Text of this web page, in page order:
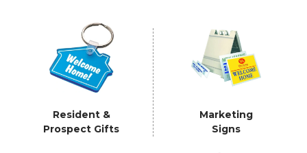
Resident &
Prospect Gifts
Marketing
Signs